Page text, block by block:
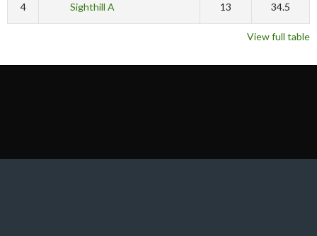
4 Sighthill A 13 34.5
View full table